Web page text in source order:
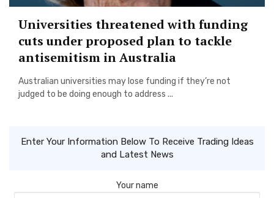
Universities threatened with funding
cuts under proposed plan to tackle
antisemitism in Australia
Australian universities may lose funding if they’re not
judged to be doing enough to address ...
Enter Your Information Below To Receive Trading Ideas
and Latest News
Your name